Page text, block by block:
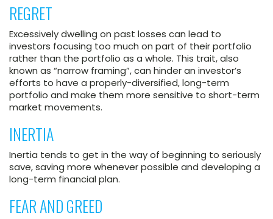
REGRET
Excessively dwelling on past losses can lead to
investors focusing too much on part of their portfolio
rather than the portfolio as a whole. This trait, also
known as “narrow framing”, can hinder an investor’s
efforts to have a properly-diversified, long-term
portfolio and make them more sensitive to short-term
market movements.
INERTIA
Inertia tends to get in the way of beginning to seriously
save, saving more whenever possible and developing a
long-term financial plan.
FEAR AND GREED